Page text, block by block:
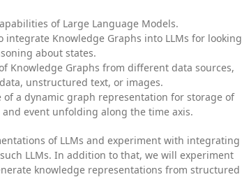
of Large Language Models.
integrate Knowledge Graphs into LLMs for looking
about states.
Knowledge Graphs from different data sources,
unstructured text, or images.
of a dynamic graph representation for storage of
and event unfolding along the time axis.
of LLMs and experiment with integrating
LLMs. In addition to that, we will experiment
knowledge representations from structured